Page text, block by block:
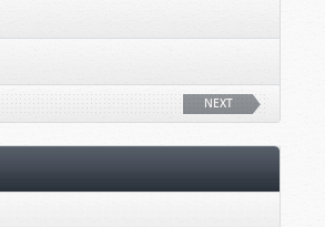
NEXT